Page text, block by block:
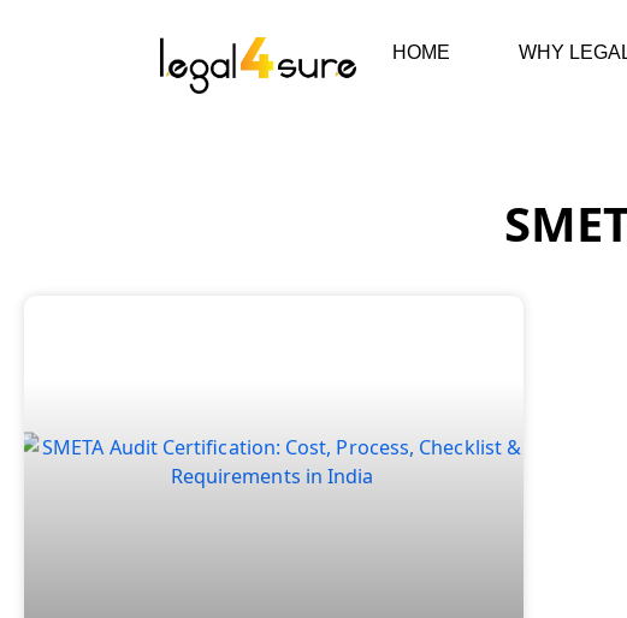
HOME WHY